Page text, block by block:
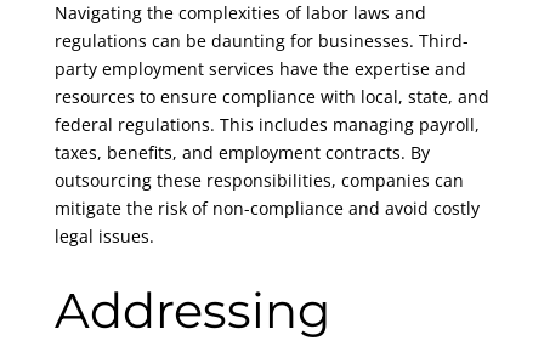
Navigating the complexities of labor laws and
regulations can be daunting for businesses. Third-
party employment services have the expertise and
resources to ensure compliance with local, state, and
federal regulations. This includes managing payroll,
taxes, benefits, and employment contracts. By
outsourcing these responsibilities, companies can
mitigate the risk of non-compliance and avoid costly
legal issues.
Addressing